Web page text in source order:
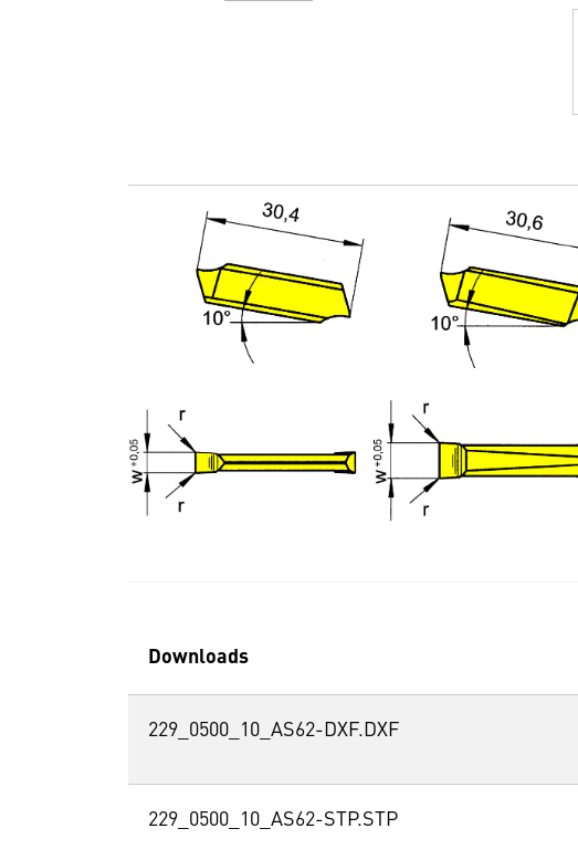
Downloads
229_0500_10_AS62-DXF.DXF
229_0500_10_AS62-STP.STP